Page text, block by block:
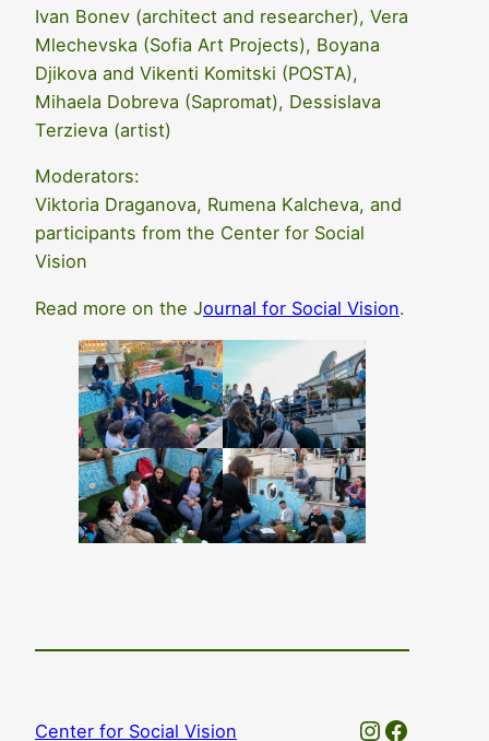
Ivan Bonev (architect and researcher), Vera
Mlechevska (Sofia Art Projects), Boyana
Djikova and Vikenti Komitski (POSTA),
Mihaela Dobreva (Sapromat), Dessislava
Terzieva (artist)
Moderators:
Viktoria Draganova, Rumena Kalcheva, and
participants from the Center for Social
Vision
Read more on the Journal for Social Vision.
Center for Social Vision Instagram